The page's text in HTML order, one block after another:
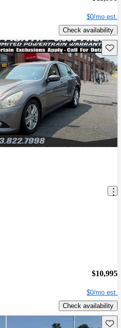
$0/mo est.
Check availability
$10,995
$0/mo est.
Check availability